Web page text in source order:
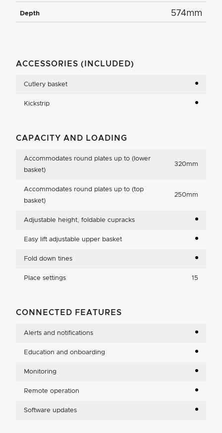
Depth 574mm
ACCESSORIES (INCLUDED)
Cutlery basket
Kickstrip
CAPACITY AND LOADING
Accommodates round plates up to (lower
basket)
320mm
Accommodates round plates up to (top
basket)
250mm
Adjustable height, foldable cupracks
Easy lift adjustable upper basket
Fold down tines
Place settings 15
CONNECTED FEATURES
Alerts and notifications
Education and onboarding
Monitoring
Remote operation
Software updates